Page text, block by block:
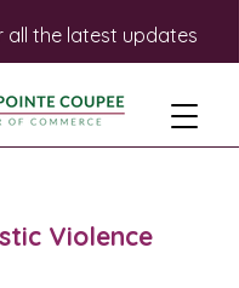
all the latest updates
Violence